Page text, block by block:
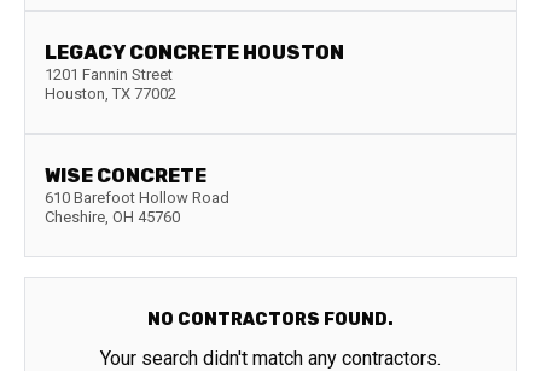
LEGACY CONCRETE HOUSTON
1201 Fannin Street
Houston, TX 77002
WISE CONCRETE
610 Barefoot Hollow Road
Cheshire, OH 45760
NO CONTRACTORS FOUND.
Your search didn't match any contractors.